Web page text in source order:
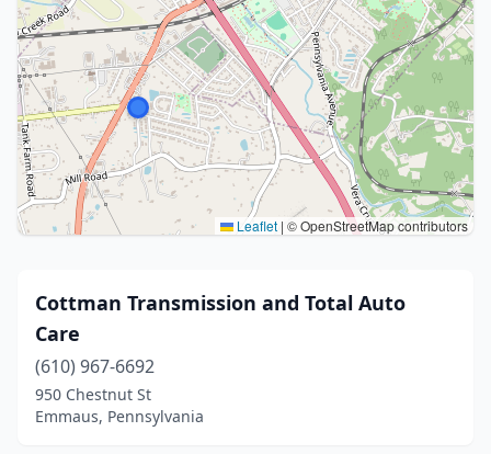
Leaflet | © OpenStreetMap contributors
Cottman Transmission and Total Auto
Care
(610) 967-6692
950 Chestnut St
Emmaus, Pennsylvania